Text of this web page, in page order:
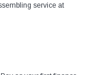
service at